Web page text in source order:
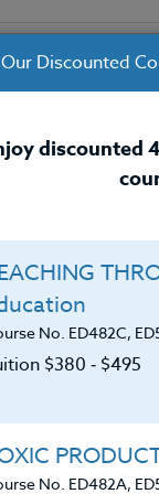
COURSES
course is
technology,
Discounted
discounted
No. ED482C,
$380 ‑ $495
No. ED482A,